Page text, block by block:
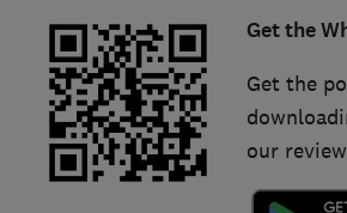
Get the
Get the
our